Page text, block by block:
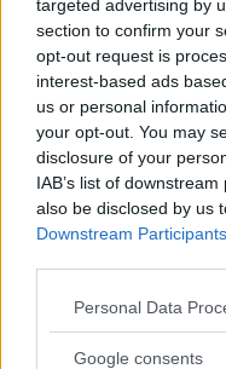
targeted advertising by
section to confirm your
opt-out request is
interest-based ads
us or personal
your opt-out. You may
disclosure of your
IAB’s list of
also be disclosed by us
Downstream Participants
Please note that this
not limited to your visit
Personal Data
Google consents
⚠ RESTRICTIONS
18+
Comments